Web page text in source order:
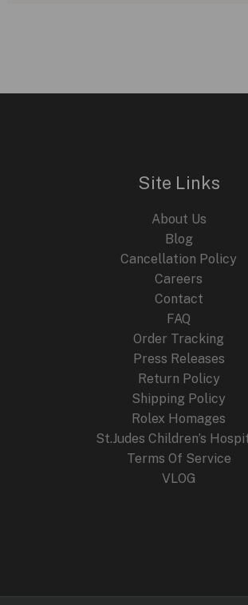
Site Links
About Us
Blog
Cancellation Policy
Careers
Contact
FAQ
Order Tracking
Press Releases
Return Policy
Shipping Policy
Rolex Homages
St.Judes Children’s
Terms Of Service
VLOG